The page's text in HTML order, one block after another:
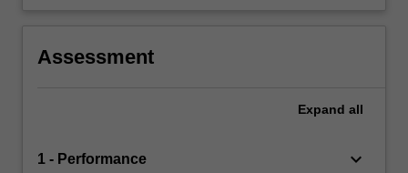
Assessment
Expand all
1 - Performance keyboard_arrow_down